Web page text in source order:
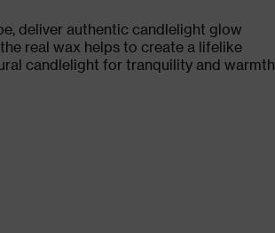
deliver authentic candlelight glow
real wax helps to create a lifelike
candlelight for tranquility and warmth